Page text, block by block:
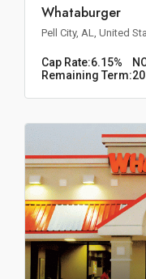
Whataburger
Pell City, AL, United
Cap Rate:6.15%
Remaining Term: